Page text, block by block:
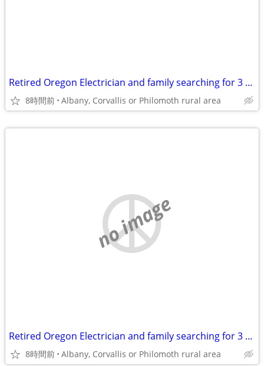
Retired Oregon Electrician and family searching for 3 or 4 br 2 bath home
8時間前 Albany, Corvallis or Philomoth rural area
no image
Retired Oregon Electrician and family searching for 3 or 4 br 2 bath home
8時間前 Albany, Corvallis or Philomoth rural area